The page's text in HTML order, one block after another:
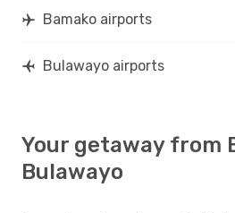
Bamako airports
Bulawayo airports
Your getaway from
Bulawayo